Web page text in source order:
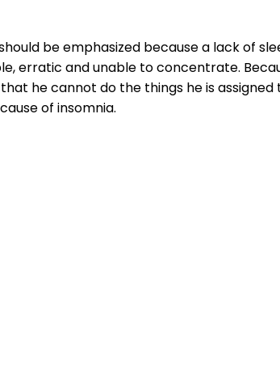
be emphasized because a lack of
erratic and unable to concentrate.
he cannot do the things he is assigned
of insomnia.